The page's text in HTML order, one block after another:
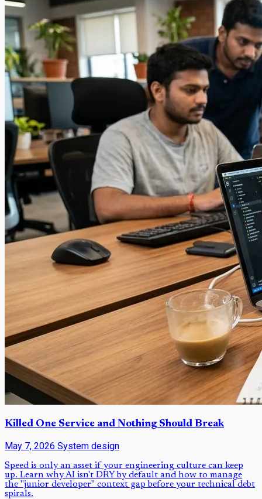
Killed One Service and Nothing Should Break
May 7, 2026 System design
Speed is only an asset if your engineering culture can keep
up. Learn why AI isn't DRY by default and how to manage
the "junior developer" context gap before your technical debt
spirals.